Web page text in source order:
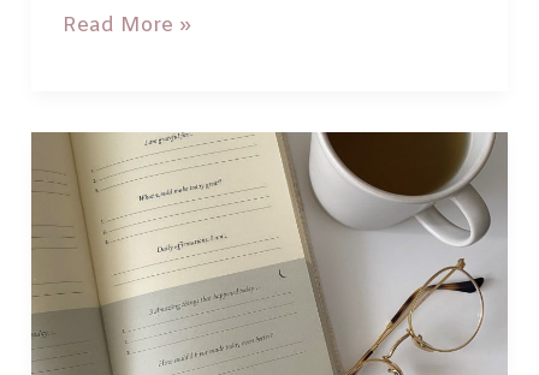
How
a
Selfcare
Study
Sunday
Read More »